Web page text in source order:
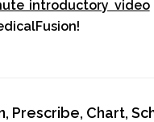
introductory video
Prescribe, Chart,